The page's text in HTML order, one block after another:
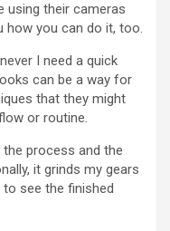
using their cameras
how you can do it, too.
I need a quick
can be a way for
that they might
or routine.
process and the
it grinds my gears
see the finished